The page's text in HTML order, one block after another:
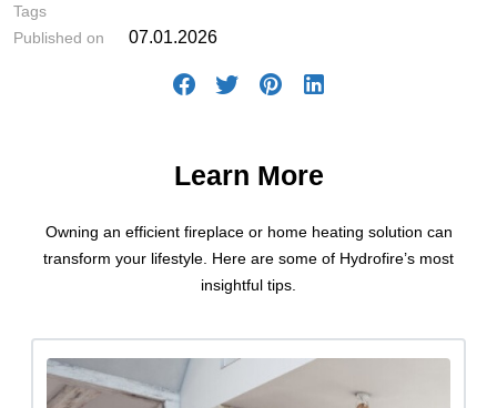
Tags
Published on 07.01.2026
Learn More
Owning an efficient fireplace or home heating solution can
transform your lifestyle. Here are some of Hydrofire’s most
insightful tips.